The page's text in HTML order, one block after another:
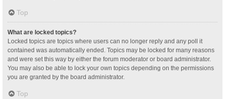
Top
What are locked topics?
Locked topics are topics where users can no longer reply and any poll it
contained was automatically ended. Topics may be locked for many reasons
and were set this way by either the forum moderator or board administrator.
You may also be able to lock your own topics depending on the permissions
you are granted by the board administrator.
Top